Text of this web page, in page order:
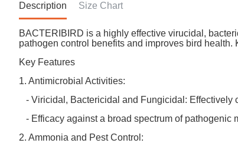
Description Size Chart
BACTERIBIRD is a highly effective virucidal,
pathogen control benefits and improves bird
Key Features
1. Antimicrobial Activities:
- Viricidal, Bactericidal and Fungicidal: Effectively
- Efficacy against a broad spectrum of pathogenic
2. Ammonia and Pest Control: